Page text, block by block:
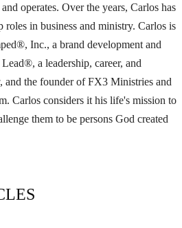
operates. Over the years, Carlos has
roles in business and ministry. Carlos is
Inc., a brand development and
a leadership, career, and
and the founder of FX3 Ministries and
Carlos considers it his life's mission to
them to be persons God created